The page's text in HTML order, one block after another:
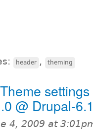
header , theming
@ Drupal-
4, 2009 at